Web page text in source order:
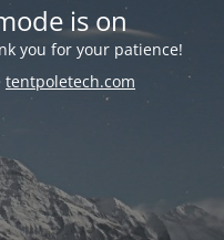
is on
you for your patience!
tentpoletech.com